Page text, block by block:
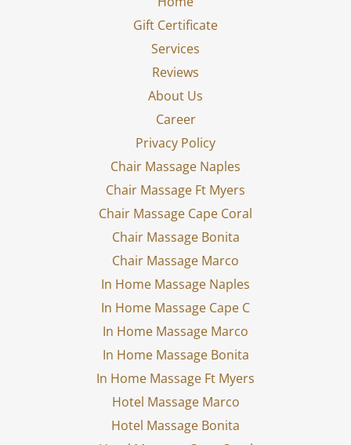
Gift Certificate
Services
Reviews
About Us
Career
Privacy Policy
Chair Massage Naples
Chair Massage Ft Myers
Chair Massage Cape Coral
Chair Massage Bonita
Chair Massage Marco
In Home Massage Naples
In Home Massage Cape C
In Home Massage Marco
In Home Massage Bonita
In Home Massage Ft Myers
Hotel Massage Marco
Hotel Massage Bonita